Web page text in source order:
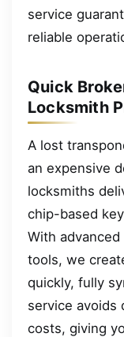
service
reliable
Quick
Locksmith
A lost
an expensive
locksmiths
chip-based
With
tools, we
quickly, fully
service avoids
costs, giving